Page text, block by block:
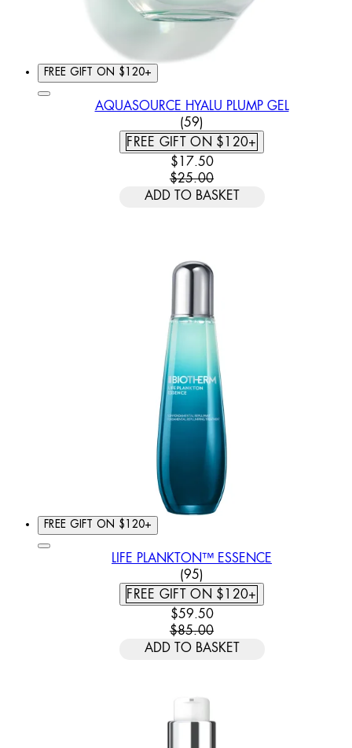
FREE GIFT ON $120+
AQUASOURCE HYALU PLUMP GEL
3.78 STAR RATING BASED
(59)
FREE GIFT ON $120+
CURRENT PRICE: $17.50.
$17.50
$25.00
ADD TO BASKET
FREE GIFT ON $120+
LIFE PLANKTON™ ESSENCE
4.62 STAR RATING BASED
(95)
FREE GIFT ON $120+
CURRENT PRICE: $59.50.
$59.50
$85.00
ADD TO BASKET